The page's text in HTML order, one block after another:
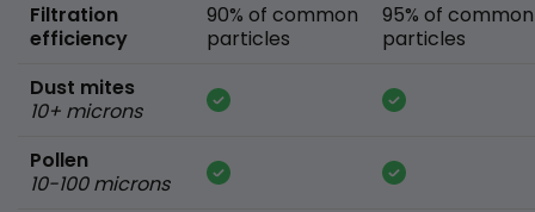
Filtration
efficiency
Dust mites
10+ microns
Pollen
10-100 microns
90% of common
particles
95% of common
particles